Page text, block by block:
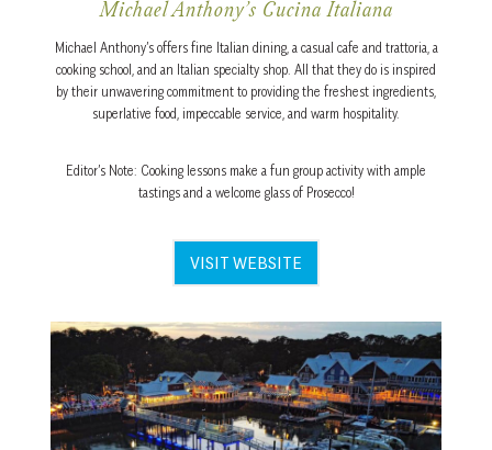
Michael Anthony’s Cucina Italiana
Michael Anthony’s offers fine Italian dining, a casual cafe and trattoria, a
cooking school, and an Italian specialty shop. All that they do is inspired
by their unwavering commitment to providing the freshest ingredients,
superlative food, impeccable service, and warm hospitality.
Editor’s Note: Cooking lessons make a fun group activity with ample
tastings and a welcome glass of Prosecco!
VISIT WEBSITE